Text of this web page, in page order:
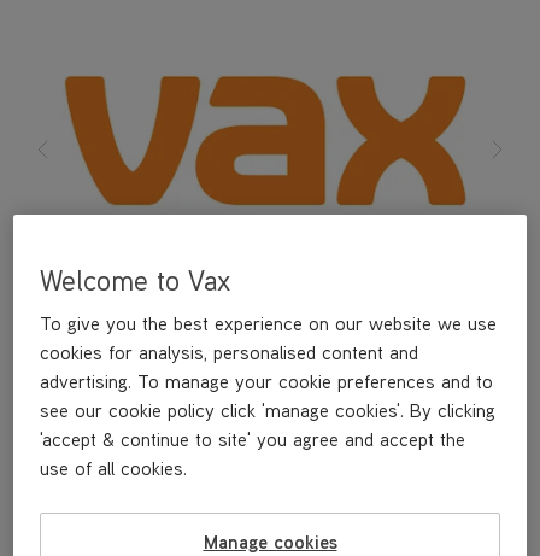
Welcome to Vax
To give you the best experience on our website we use
cookies for analysis, personalised content and
advertising. To manage your cookie preferences and to
see our cookie policy click 'manage cookies'. By clicking
'accept & continue to site' you agree and accept the
use of all cookies.
Manage cookies